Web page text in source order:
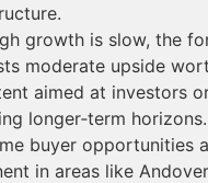
growth is slow, the
moderate upside
aimed at investors
longer‑term horizons.
buyer opportunities
in areas like